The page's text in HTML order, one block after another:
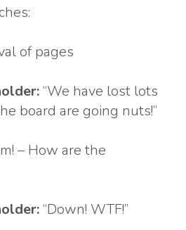
“We have lost lots
board are going nuts!”
– How are the
“Down! WTF!”